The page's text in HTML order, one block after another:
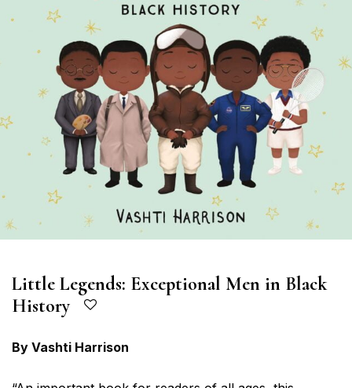
Little Legends: Exceptional Men in Black
History
By Vashti Harrison